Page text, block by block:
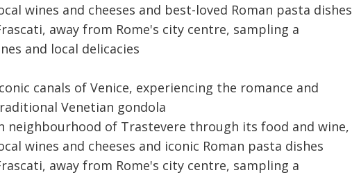
wines and cheeses and best-loved Roman pasta dishes
away from Rome's city centre, sampling a
and local delicacies
canals of Venice, experiencing the romance and
Venetian gondola
neighbourhood of Trastevere through its food and wine,
wines and cheeses and iconic Roman pasta dishes
away from Rome's city centre, sampling a